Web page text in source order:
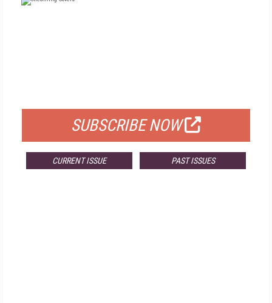
SUBSCRIBE NOW
CURRENT ISSUE PAST ISSUES